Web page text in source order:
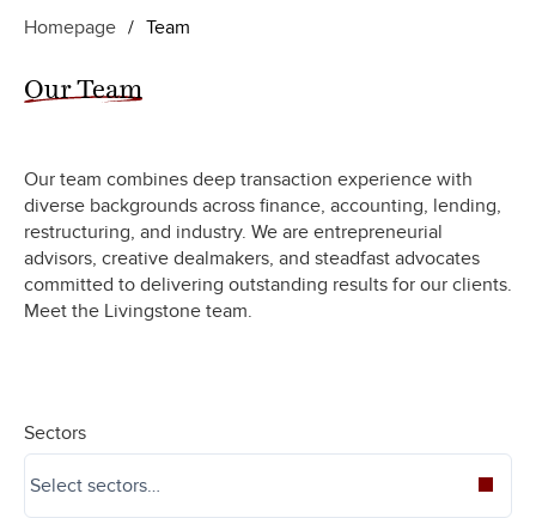
Homepage / Team
Our Team
Our team combines deep transaction experience with
diverse backgrounds across finance, accounting, lending,
restructuring, and industry. We are entrepreneurial
advisors, creative dealmakers, and steadfast advocates
committed to delivering outstanding results for our clients.
Meet the Livingstone team.
Sectors